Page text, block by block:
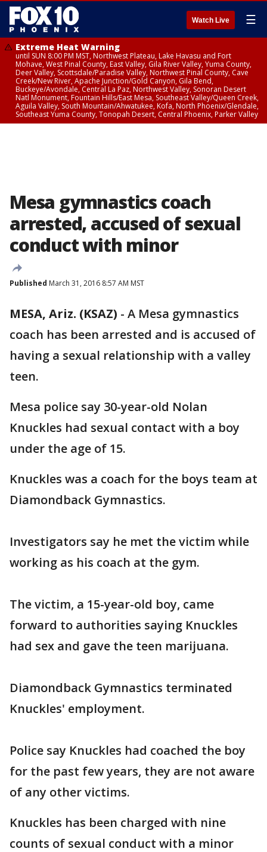
Watch Live ☰
Extreme Heat Warning
until SUN 8:00 PM MST, Northwest Plateau, Lake Havasu and Fort
Mohave, West Pinal County, East Valley, Gila River Valley, Yuma County,
Deer Valley, Scottsdale/Paradise Valley, Northwest Pinal County, Cave
Creek/New River, Apache Junction/Gold Canyon, Gila Bend,
Buckeye/Avondale, Central La Paz, Northwest Valley, Sonoran Desert
Natl Monument, Fountain Hills/East Mesa, Southeast Valley/Queen Creek,
Aguila Valley, South Mountain/Ahwatukee, Kofa, North Phoenix/Glendale,
Southeast Yuma County, Tonopah Desert, Central Phoenix, Parker Valley
Mesa gymnastics coach
arrested, accused of sexual
conduct with minor
Published March 31, 2016 8:57 AM MST
MESA, Ariz. (KSAZ) - A Mesa gymnastics
coach has been arrested and is accused of
having a sexual relationship with a valley
teen.
Mesa police say 30-year-old Nolan
Knuckles had sexual contact with a boy
under the age of 15.
Knuckles was a coach for the boys team at
Diamondback Gymnastics.
Investigators say he met the victim while
working as his coach at the gym.
The victim, a 15-year-old boy, came
forward to authorities saying Knuckles
had sex and gave the teen marijuana.
Diamondback Gymnastics terminated
Knuckles' employment.
Police say Knuckles had coached the boy
for the past few years, they are not aware
of any other victims.
Knuckles has been charged with nine
counts of sexual conduct with a minor